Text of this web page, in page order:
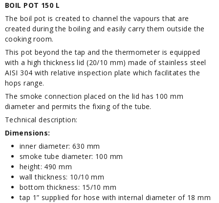
BOIL POT 150 L
The boil pot is created to channel the vapours that are
created during the boiling and easily carry them outside the
cooking room.
This pot beyond the tap and the thermometer is equipped
with a high thickness lid (20/10 mm) made of stainless steel
AISI 304 with relative inspection plate which facilitates the
hops range.
The smoke connection placed on the lid has 100 mm
diameter and permits the fixing of the tube.
Technical description:
Dimensions:
inner diameter: 630 mm
smoke tube diameter: 100 mm
height: 490 mm
wall thickness: 10/10 mm
bottom thickness: 15/10 mm
tap 1” supplied for hose with internal diameter of 18 mm